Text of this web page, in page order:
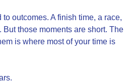
to outcomes. A finish time, a race,
those moments are short. The
is where most of your time is